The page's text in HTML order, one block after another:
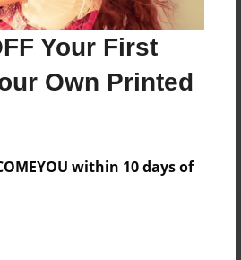
Your First
Own Printed
within 10 days of
the Author
are available for this book.